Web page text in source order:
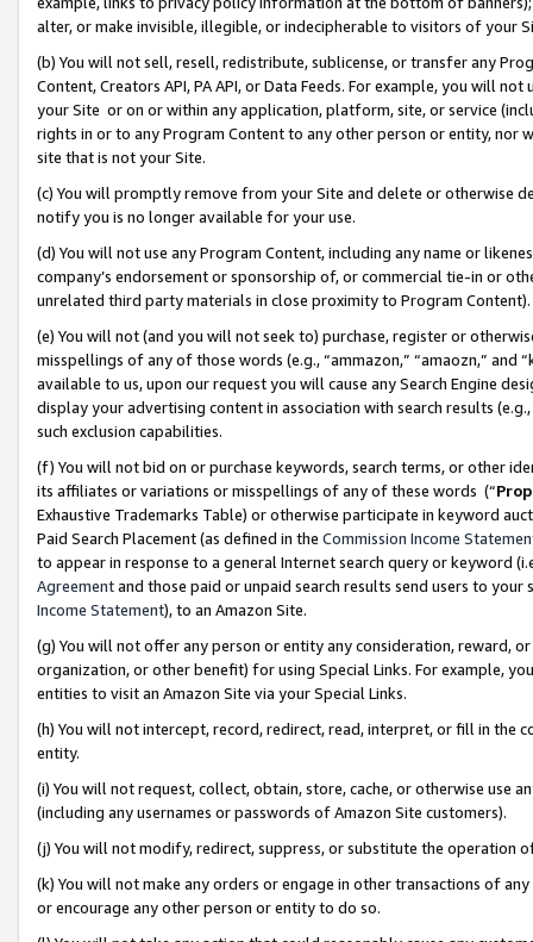
alter, or make invisible, illegible, or indecipherable to visitors of your
(b) You will not sell, resell, redistribute, sublicense, or transfer any
Content, Creators API, PA API, or Data Feeds. For example, you will
your Site or on or within any application, platform, site, or service
rights in or to any Program Content to any other person or entity, nor
site that is not your Site.
(c) You will promptly remove from your Site and delete or otherwise
notify you is no longer available for your use.
(d) You will not use any Program Content, including any name or
company’s endorsement or sponsorship of, or commercial tie-in or
unrelated third party materials in close proximity to Program Content).
(e) You will not (and you will not seek to) purchase, register or
misspellings of any of those words (e.g., “ammazon,” “amaozn,” and
available to us, upon our request you will cause any Search Engine
display your advertising content in association with search results
such exclusion capabilities.
(f) You will not bid on or purchase keywords, search terms, or other
its affiliates or variations or misspellings of any of these words (“
Exhaustive Trademarks Table) or otherwise participate in keyword
Paid Search Placement (as defined in the Commission Income
to appear in response to a general Internet search query or keyword
Agreementand those paid or unpaid search results send users to
Income Statement), to an Amazon Site.
(g) You will not offer any person or entity any consideration, reward,
organization, or other benefit) for using Special Links. For example,
entities to visit an Amazon Site via your Special Links.
(h) You will not intercept, record, redirect, read, interpret, or fill in
entity.
(i) You will not request, collect, obtain, store, cache, or otherwise use
(including any usernames or passwords of Amazon Site customers).
(j) You will not modify, redirect, suppress, or substitute the operation
(k) You will not make any orders or engage in other transactions of
or encourage any other person or entity to do so.